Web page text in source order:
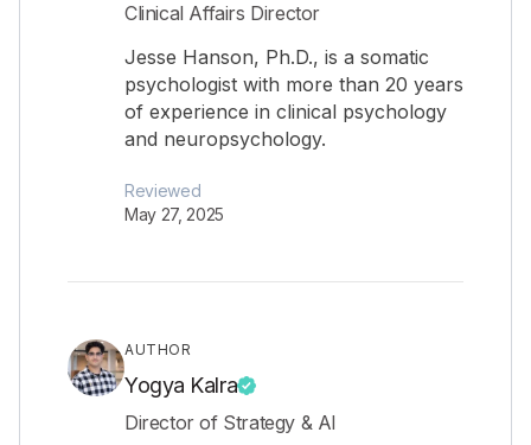
Clinical Affairs Director
Jesse Hanson, Ph.D., is a somatic
psychologist with more than 20 years
of experience in clinical psychology
and neuropsychology.
Reviewed
May 27, 2025
AUTHOR
Yogya Kalra
Director of Strategy & AI